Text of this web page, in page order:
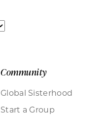
Community
Global Sisterhood
Start a Group